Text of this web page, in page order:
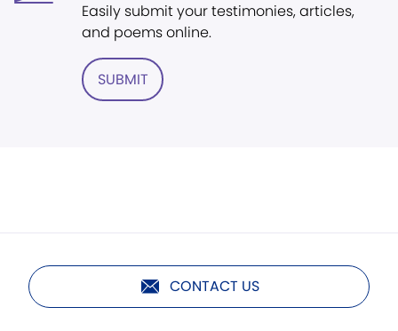
Easily submit your testimonies, articles,
and poems online.
SUBMIT
CONTACT US